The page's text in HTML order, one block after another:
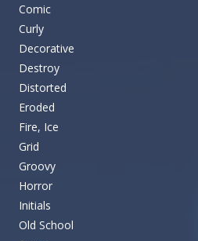
Comic
Curly
Decorative
Destroy
Distorted
Eroded
Fire, Ice
Grid
Groovy
Horror
Initials
Old School